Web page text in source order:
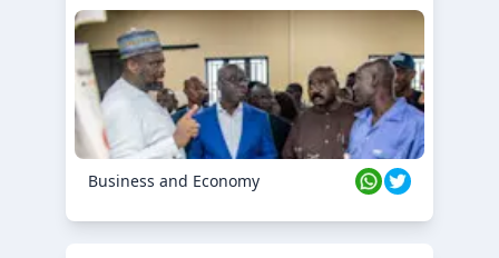
Business and Economy